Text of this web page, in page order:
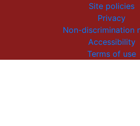
Site policies
Privacy
Non-discrimination
Accessibility
Terms of use